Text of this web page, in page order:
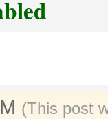
(This post